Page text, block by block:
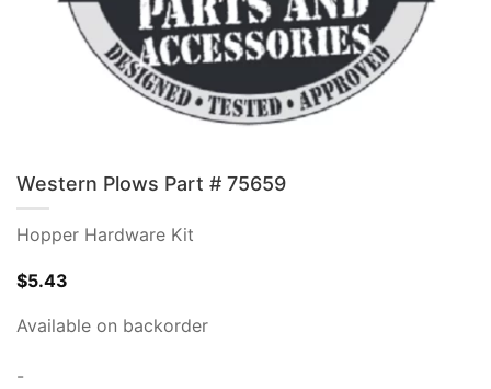
Western Plows Part # 75659
Hopper Hardware Kit
$5.43
Available on backorder
-